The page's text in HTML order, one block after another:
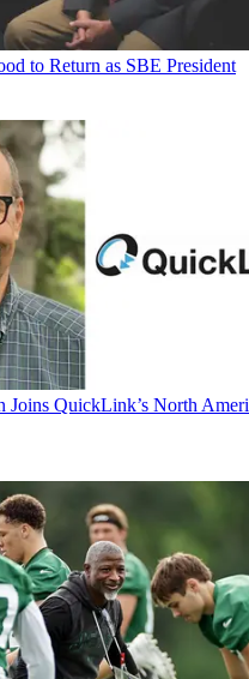
to Return as SBE President
Joins QuickLink’s North